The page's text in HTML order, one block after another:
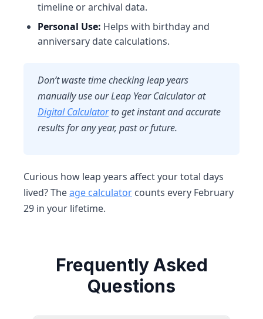
timeline or archival data.
Personal Use: Helps with birthday and
anniversary date calculations.
Don’t waste time checking leap years
manually use ourLeap Year Calculator at
Digital Calculatorto get instant and accurate
results for any year, past or future.
Curious how leap years affect your total days
lived? Theage calculator counts every February
29 in your lifetime.
Frequently Asked
Questions